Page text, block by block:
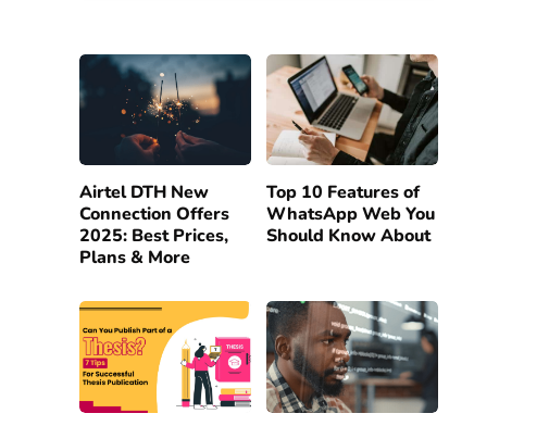
Airtel DTH New
Connection Offers
2025: Best Prices,
Plans & More
Top 10 Features of
WhatsApp Web You
Should Know About